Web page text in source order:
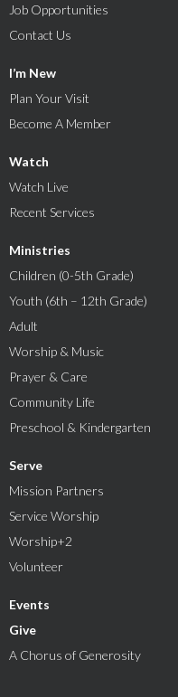
Job Opportunities
Contact Us
I’m New
Plan Your Visit
Become A Member
Watch
Watch Live
Recent Services
Ministries
Children (0-5th Grade)
Youth (6th – 12th Grade)
Adult
Worship & Music
Prayer & Care
Community Life
Preschool & Kindergarten
Serve
Mission Partners
Service Worship
Worship+2
Volunteer
Events
Give
A Chorus of Generosity